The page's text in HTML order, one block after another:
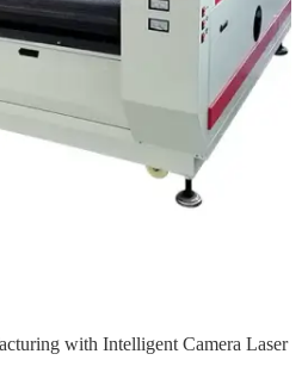
with Intelligent Camera Laser